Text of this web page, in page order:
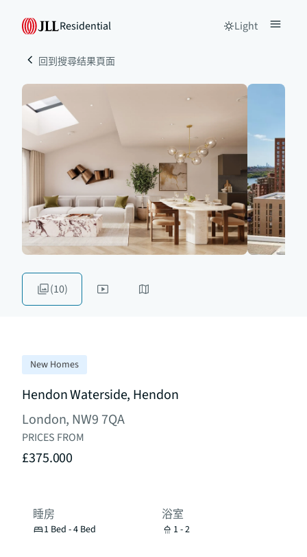
Residential Light
回到搜尋结果頁面
(10)
New Homes
Hendon Waterside, Hendon
London, NW9 7QA
PRICES FROM
£375.000
睡房
1 Bed - 4 Bed
浴室
1 - 2